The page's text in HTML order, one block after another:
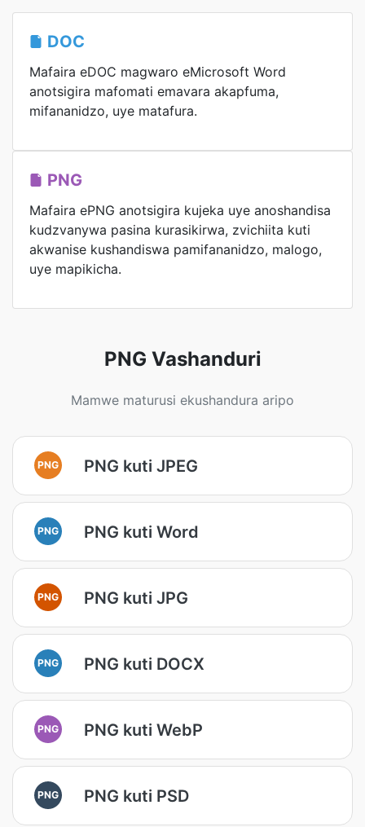
DOC
Mafaira eDOC magwaro eMicrosoft Word
anotsigira mafomati emavara akapfuma,
mifananidzo, uye matafura.
PNG
Mafaira ePNG anotsigira kujeka uye anoshandisa
kudzvanywa pasina kurasikirwa, zvichiita kuti
akwanise kushandiswa pamifananidzo, malogo,
uye mapikicha.
PNG Vashanduri
Mamwe maturusi ekushandura aripo
PNG PNG kuti JPEG
PNG PNG kuti Word
PNG PNG kuti JPG
PNG PNG kuti DOCX
PNG PNG kuti WebP
PNG PNG kuti PSD